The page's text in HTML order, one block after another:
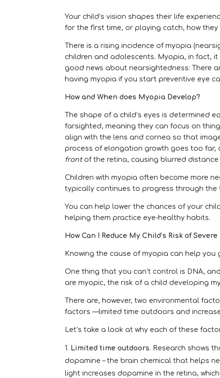
Your child’s vision shapes their life
for the first time, or playing catch, how
There is a rising incidence of myopia
children and adolescents. Myopia, in fact,
good news about nearsightedness: There
having myopia if you start preventive eye
How and When does Myopia Develop?
The shape of a child’s eyes is determined
farsighted, meaning they can focus on
align with the lens and cornea so that
process of elongation growth goes too far,
frontof the retina, causing blurred distance
Children with myopia often become more
typically continues to progress through
You can help lower the chances of your
helping them practice eye-healthy habits.
How Can I Reduce My Child’s Risk of
Knowing the cause of myopia can help
One thing that you can’t control is DNA,
are myopic, the risk of a child developing
There are, however, two environmental
factors —limited time outdoors and
Let’s take a look at why each of these
Limited time outdoors. Research shows
dopamine – the brain chemical that helps
light increases dopamine in the retina,